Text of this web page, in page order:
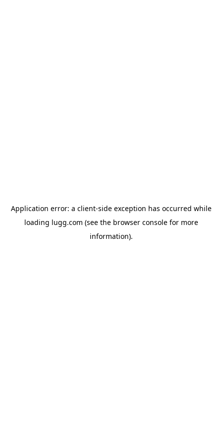
Application error: a client-side exception has occurred while
loading lugg.com (see the browser consolefor more
information).